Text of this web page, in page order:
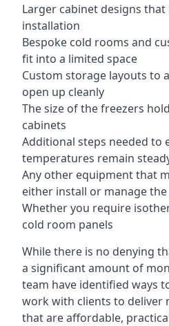
Larger cabinet designs
installation
Bespoke cold rooms and
fit into a limited space
Custom storage layouts to
open up cleanly
The size of the freezers
cabinets
Additional steps needed to
temperatures remain
Any other equipment that
either install or manage
Whether you require
cold room panels
While there is no denying
a significant amount of
team have identified ways
work with clients to deliver
that are affordable,